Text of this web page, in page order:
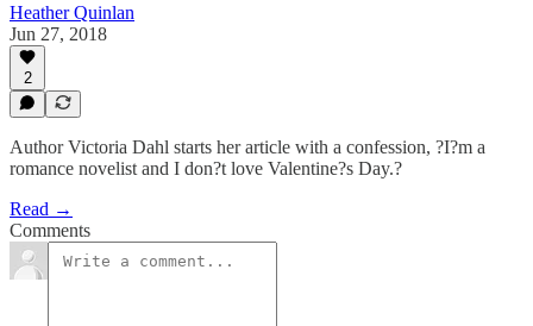
Heather Quinlan
Jun 27, 2018
2
Author Victoria Dahl starts her article with a confession, ?I?m a
romance novelist and I don?t love Valentine?s Day.?
Read →
Comments